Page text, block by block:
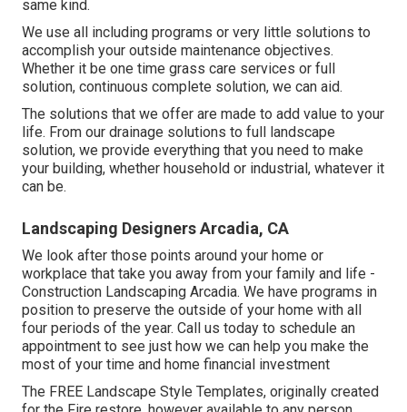
same kind.
We use all including programs or very little solutions to
accomplish your outside maintenance objectives.
Whether it be one time grass care services or full
solution, continuous complete solution, we can aid.
The solutions that we offer are made to add value to your
life. From our drainage solutions to full landscape
solution, we provide everything that you need to make
your building, whether household or industrial, whatever it
can be.
Landscaping Designers Arcadia, CA
We look after those points around your home or
workplace that take you away from your family and life -
Construction Landscaping Arcadia. We have programs in
position to preserve the outside of your home with all
four periods of the year. Call us today to schedule an
appointment to see just how we can help you make the
most of your time and home financial investment
The FREE Landscape Style Templates, originally created